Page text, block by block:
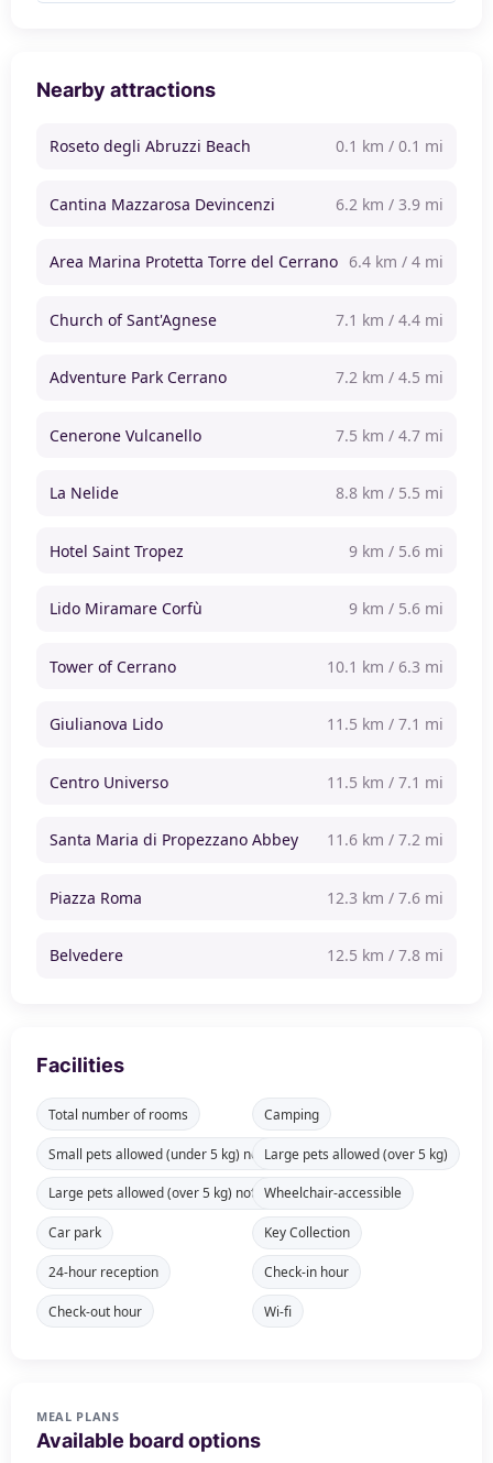
Nearby attractions
Roseto degli Abruzzi Beach 0.1 km / 0.1 mi
Cantina Mazzarosa Devincenzi 6.2 km / 3.9 mi
Area Marina Protetta Torre del Cerrano 6.4 km / 4 mi
Church of Sant'Agnese 7.1 km / 4.4 mi
Adventure Park Cerrano 7.2 km / 4.5 mi
Cenerone Vulcanello 7.5 km / 4.7 mi
La Nelide 8.8 km / 5.5 mi
Hotel Saint Tropez 9 km / 5.6 mi
Lido Miramare Corfù 9 km / 5.6 mi
Tower of Cerrano 10.1 km / 6.3 mi
Giulianova Lido 11.5 km / 7.1 mi
Centro Universo 11.5 km / 7.1 mi
Santa Maria di Propezzano Abbey 11.6 km / 7.2 mi
Piazza Roma 12.3 km / 7.6 mi
Belvedere 12.5 km / 7.8 mi
Facilities
Total number of rooms Camping
Small pets allowed (under 5 kg) not available in all rooms
Large pets allowed (over 5 kg)
Large pets allowed (over 5 kg) not available in all rooms
Wheelchair-accessible
Car park Key Collection
24-hour reception Check-in hour
Check-out hour Wi-fi
MEAL PLANS
Available board options